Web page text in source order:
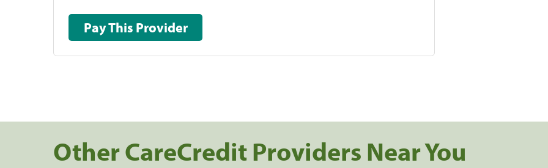
Pay This Provider
Other CareCredit Providers Near You